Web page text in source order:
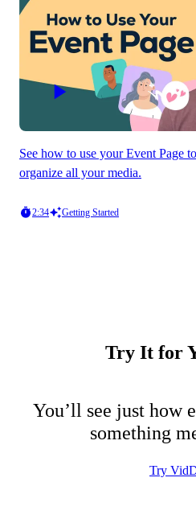
See how to use your Event Page
organize all your media.
2:34 Getting Started
Try It for
You’ll see just how
something
Try